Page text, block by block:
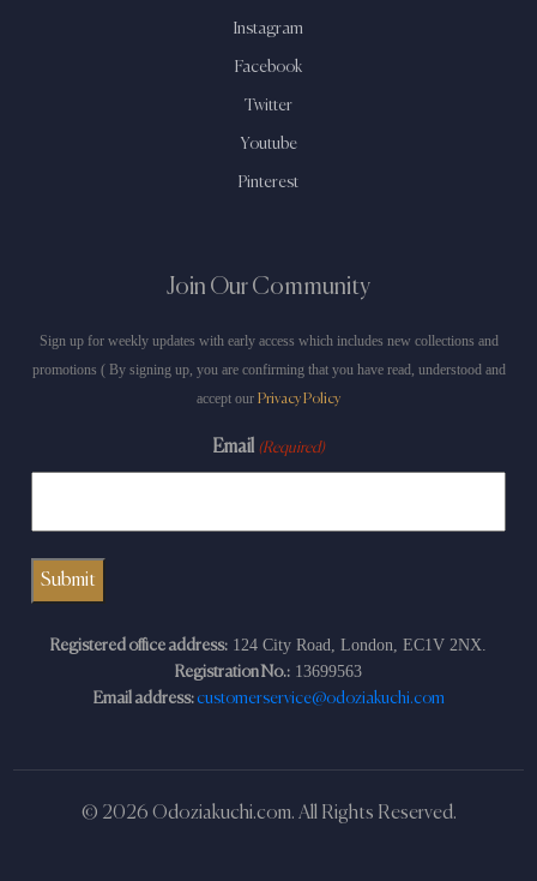
Instagram
Facebook
Twitter
Youtube
Pinterest
Join Our Community
Sign up for weekly updates with early access which includes new collections and
promotions ( By signing up, you are confirming that you have read, understood and
accept our Privacy Policy
Email (Required)
Registered office address: 124 City Road, London, EC1V 2NX.
Registration No.: 13699563
Email address:customerservice@odoziakuchi.com
© 2026 Odoziakuchi.com. All Rights Reserved.